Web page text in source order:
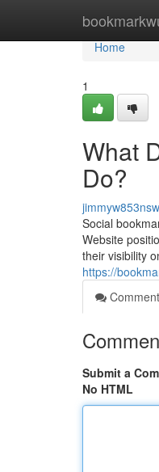
Home
Home
1
What
Do?
Social
Website
their visibility
https://
Submit a
No HTML